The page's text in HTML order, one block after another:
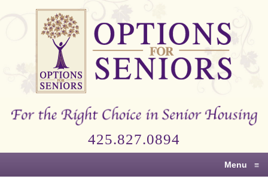
Options
Right
Senior
425.827.0894
Menu ≡